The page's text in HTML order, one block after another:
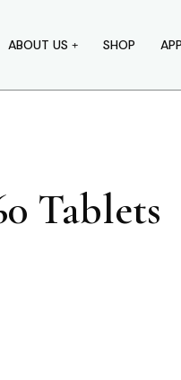
ABOUT US SHOP
Tablets